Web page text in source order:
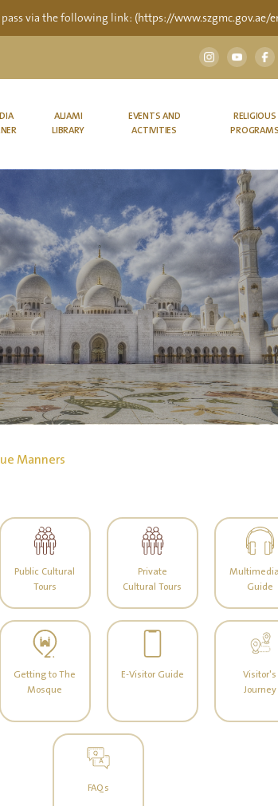
pass via the following link: (https://
ALJAMI
LIBRARY
EVENTS AND
ACTIVITIES
RELIGIOUS
PROGRAMS
Manners
Public Cultural
Tours
Private
Cultural Tours
Guide
Getting to The
Mosque
E-Visitor Guide
Visitor's
Journey
FAQs